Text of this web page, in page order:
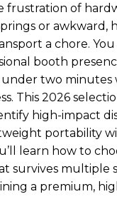
frustration of
or awkward,
a chore. You
booth
under two
This 2026
high-impact
portability
learn how to
survives multiple
a premium,